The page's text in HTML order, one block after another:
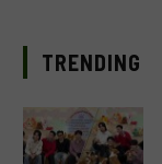
TRENDING